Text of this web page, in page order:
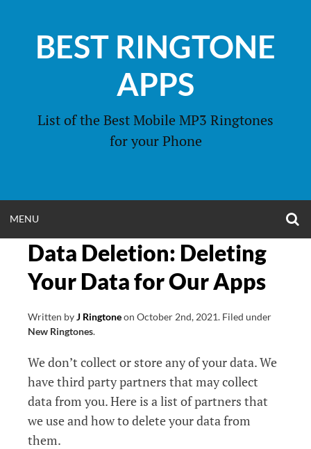
contentBEST RINGTONE
APPS
List of the Best Mobile MP3 Ringtones
for your Phone
MENU
MENU
Data Deletion: Deleting
Your Data for Our Apps
Written byJ Ringtoneon October 2nd, 2021. Filed under
New Ringtones.
We don’t collect or store any of your data. We
have third party partners that may collect
data from you. Here is a list of partners that
we use and how to delete your data from
them.